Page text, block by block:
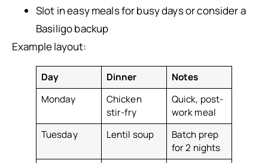
Slot in easy meals for busy days or consider a
Basiligo backup
Example layout:
Day Dinner
Notes
Monday
Chicken
stir-fry
Quick, post-
work meal
Tuesday
Lentil soup
Batch prep
for 2 nights